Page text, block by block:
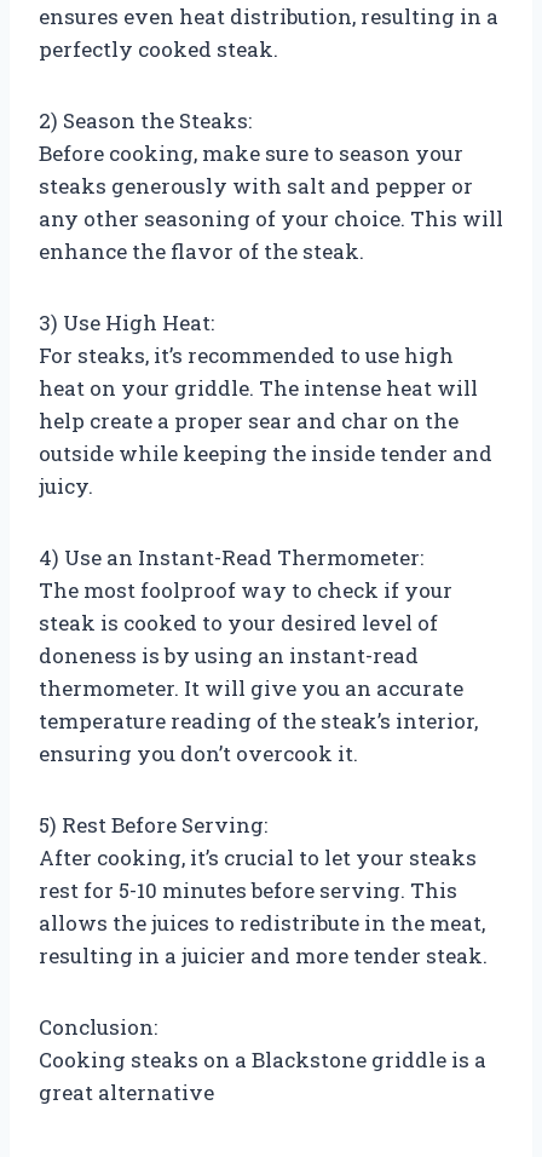
ensures even heat distribution, resulting in a
perfectly cooked steak.
2) Season the Steaks:
Before cooking, make sure to season your
steaks generously with salt and pepper or
any other seasoning of your choice. This will
enhance the flavor of the steak.
3) Use High Heat:
For steaks, it’s recommended to use high
heat on your griddle. The intense heat will
help create a proper sear and char on the
outside while keeping the inside tender and
juicy.
4) Use an Instant-Read Thermometer:
The most foolproof way to check if your
steak is cooked to your desired level of
doneness is by using an instant-read
thermometer. It will give you an accurate
temperature reading of the steak’s interior,
ensuring you don’t overcook it.
5) Rest Before Serving:
After cooking, it’s crucial to let your steaks
rest for 5-10 minutes before serving. This
allows the juices to redistribute in the meat,
resulting in a juicier and more tender steak.
Conclusion:
Cooking steaks on a Blackstone griddle is a
great alternative